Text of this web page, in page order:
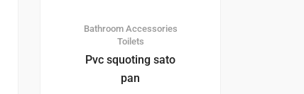
Bathroom Accessories
Toilets
Pvc squoting sato
pan